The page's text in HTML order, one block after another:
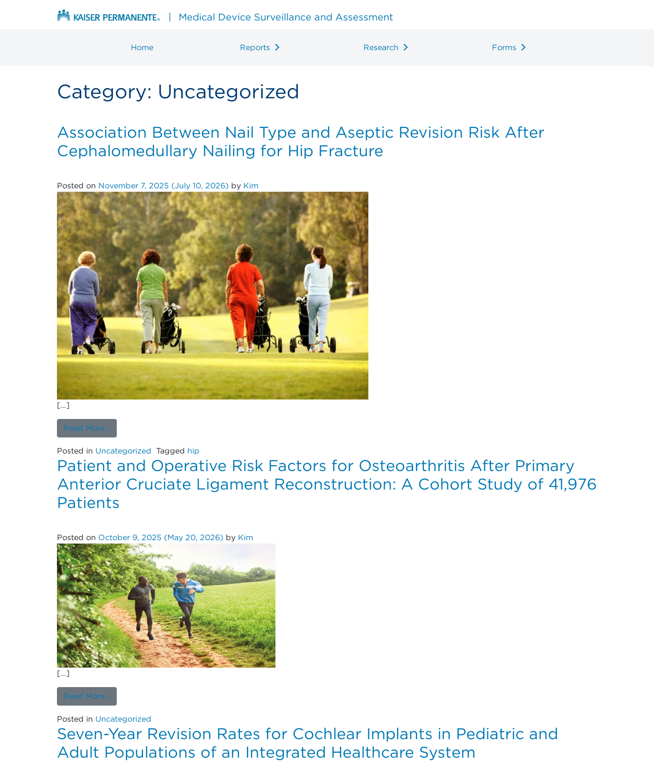
Skip to content Medical Device Surveillance and Assessment
Home Reports Research Forms
Category: Uncategorized
Association Between Nail Type and Aseptic Revision Risk After
Cephalomedullary Nailing for Hip Fracture
Posted on November 7, 2025 (July 10, 2026) by Kim
[…]
Read More…
Posted in Uncategorized Tagged hip
Patient and Operative Risk Factors for Osteoarthritis After Primary
Anterior Cruciate Ligament Reconstruction: A Cohort Study of 41,976
Patients
Posted on October 9, 2025 (May 20, 2026) by Kim
[…]
Read More…
Posted in Uncategorized
Seven-Year Revision Rates for Cochlear Implants in Pediatric and
Adult Populations of an Integrated Healthcare System